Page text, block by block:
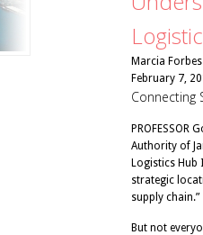
Marcia Forbes
February 7,
Connecting
PROFESSOR
Authority of
Logistics Hub
strategic
supply chain.”
But not